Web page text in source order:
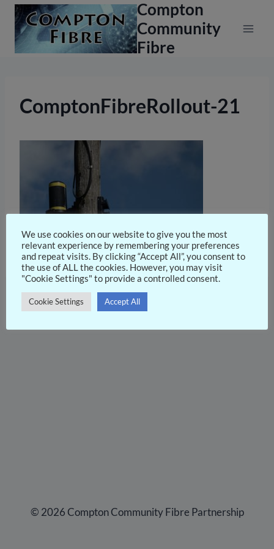
Skip
content
Compton
Community
Fibre
ComptonFibreRollout-21
© 2026 Compton Community Fibre Partnership
We use cookies on our website to give you the most
relevant experience by remembering your preferences
and repeat visits. By clicking “Accept All”, you consent to
the use of ALL the cookies. However, you may visit
"Cookie Settings" to provide a controlled consent.
Cookie Settings Accept All